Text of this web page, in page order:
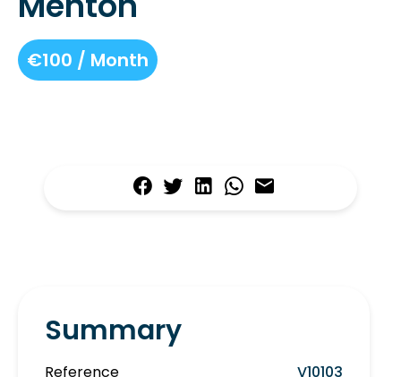
€100 / Month
Summary
Reference V10103